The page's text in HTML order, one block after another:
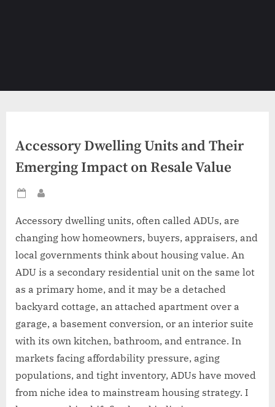
Accessory Dwelling Units and Their
Emerging Impact on Resale Value
Posted
Accessory dwelling units, often called ADUs, are
changing how homeowners, buyers, appraisers, and
local governments think about housing value. An
ADU is a secondary residential unit on the same lot
as a primary home, and it may be a detached
backyard cottage, an attached apartment over a
garage, a basement conversion, or an interior suite
with its own kitchen, bathroom, and entrance. In
markets facing affordability pressure, aging
populations, and tight inventory, ADUs have moved
from niche idea to mainstream housing strategy. I